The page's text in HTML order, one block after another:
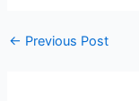
← Previous Post